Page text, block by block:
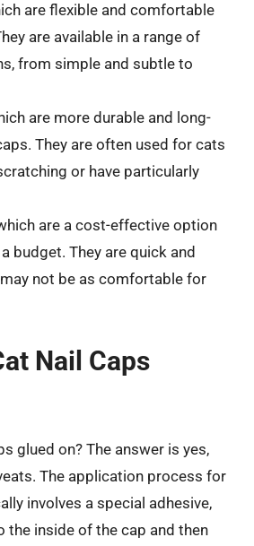
are flexible and comfortable
are available in a range of
from simple and subtle to
are more durable and long-
They are often used for cats
or have particularly
are a cost-effective option
budget. They are quick and
not be as comfortable for
Nail Caps
glued on? The answer is yes,
The application process for
involves a special adhesive,
the inside of the cap and then